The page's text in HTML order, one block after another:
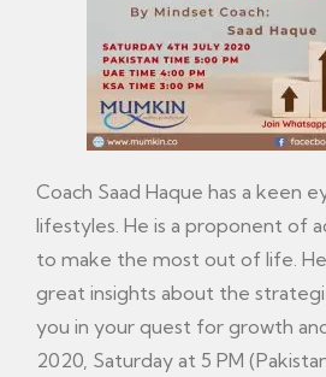
Coach Saad Haque has a keen
lifestyles. He is a proponent of
to make the most out of life. He
great insights about the
you in your quest for growth
2020, Saturday at 5 PM